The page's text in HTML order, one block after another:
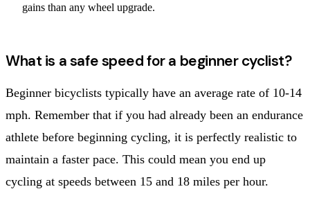
gains than any wheel upgrade.
What is a safe speed for a beginner cyclist?
Beginner bicyclists typically have an average rate of 10-14
mph. Remember that if you had already been an endurance
athlete before beginning cycling, it is perfectly realistic to
maintain a faster pace. This could mean you end up
cycling at speeds between 15 and 18 miles per hour.